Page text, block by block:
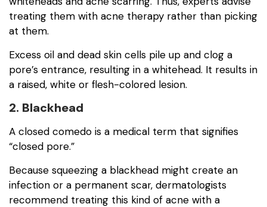
treating them with acne therapy rather than picking
at them.
Excess oil and dead skin cells pile up and clog a
pore’s entrance, resulting in a whitehead. It results in
a raised, white or flesh-colored lesion.
2. Blackhead
A closed comedo is a medical term that signifies
“closed pore.”
Because squeezing a blackhead might create an
infection or a permanent scar, dermatologists
recommend treating this kind of acne with a